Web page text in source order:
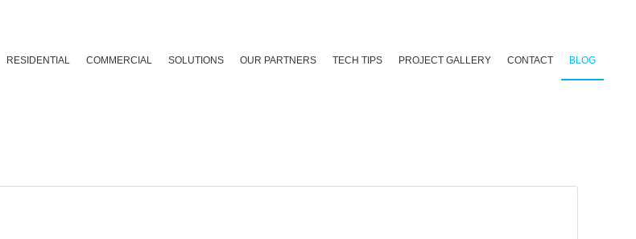
RESIDENTIAL COMMERCIAL SOLUTIONS OUR PARTNERS TECH TIPS PROJECT GALLERY CONTACT BLOG